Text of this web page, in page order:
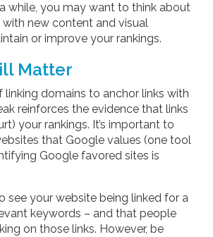
while, you may want to think about
new content and visual
or improve your rankings.
Matter
linking domains to anchor links with
reinforces the evidence that links
your rankings. It’s important to
that Google values (one tool
Google favored sites is
see your website being linked for a
keywords – and that people
on those links. However, be